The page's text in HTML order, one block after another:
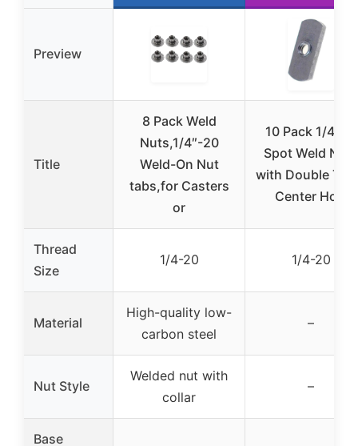
Preview
Title
8 Pack Weld
Nuts,1/4″-20
Weld-On Nut
tabs,for Casters
or
10 Pack 1/4-20
Spot Weld Nuts
with Double Tab
Center Hole
Thread
Size
1/4-20 1/4-20
Material
High-quality low-
carbon steel
–
Nut Style
Welded nut with
collar
–
Base